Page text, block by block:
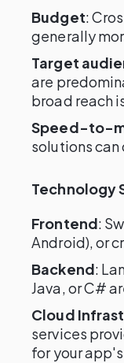
Budget:
generally
Target
are
broad reach
Speed-to-
solutions
Technology
Frontend:
Android), or
Backend:
Java, or C#
Cloud
services
for your